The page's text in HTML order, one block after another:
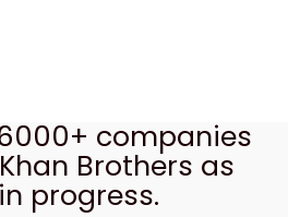
companies
Brothers as
progress.